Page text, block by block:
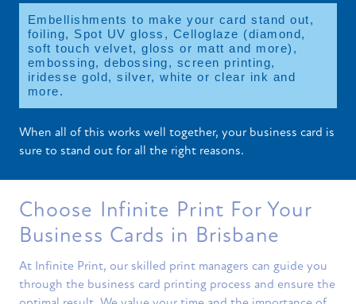
Embellishments to make your card stand out,
foiling, Spot UV gloss, Celloglaze (diamond,
soft touch velvet, gloss or matt and more),
embossing, debossing, screen printing,
iridesse gold, silver, white or clear ink and
more.
When all of this works well together, your business card is
sure to stand out for all the right reasons.
Choose Infinite Print For Your
Business Cards in Brisbane
At Infinite Print, our skilled print managers can guide you
through the business card printing process and ensure the